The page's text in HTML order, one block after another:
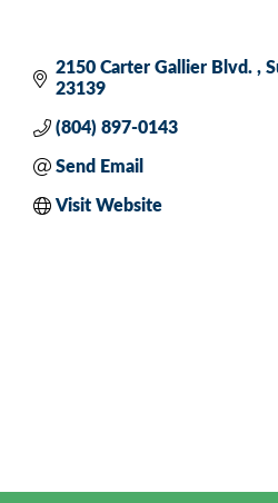
2150 Carter Gallier Blvd.
23139
(804) 897-0143
Send Email
Visit Website